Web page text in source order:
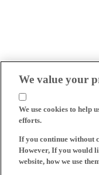
We value your
We use cookies to help
efforts.
If you continue without
However, If you would
website, how we use